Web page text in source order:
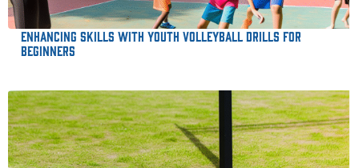
Enhancing Skills with Youth Volleyball Drills for
Beginners